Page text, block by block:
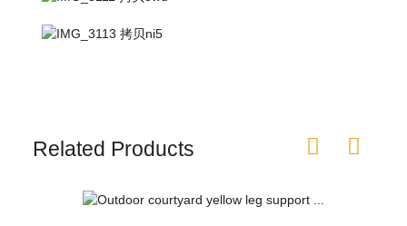
Related Products